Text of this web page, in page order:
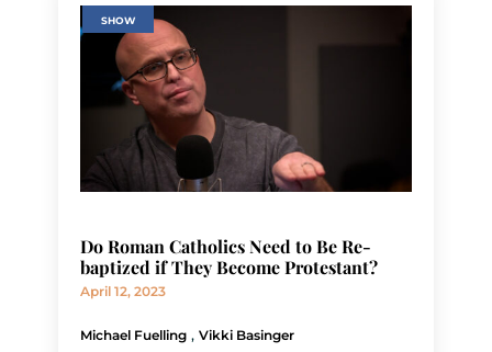
SHOW
Do Roman Catholics Need to Be Re-
baptized if They Become Protestant?
April 12, 2023
Michael Fuelling , Vikki Basinger